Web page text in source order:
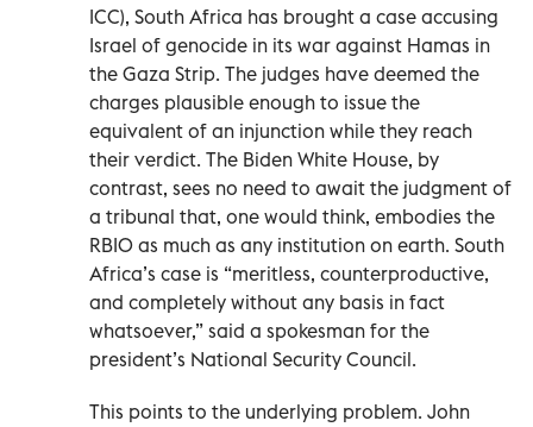
ICC), South Africa has brought a case accusing
Israel of genocide in its war against Hamas in
the Gaza Strip. The judges have deemed the
charges plausible enough to issue the
equivalent of an injunction while they reach
their verdict. The Biden White House, by
contrast, sees no need to await the judgment of
a tribunal that, one would think, embodies the
RBIO as much as any institution on earth. South
Africa’s case is “meritless, counterproductive,
and completely without any basis in fact
whatsoever,” said a spokesman for the
president’s National Security Council.
This points to the underlying problem. John